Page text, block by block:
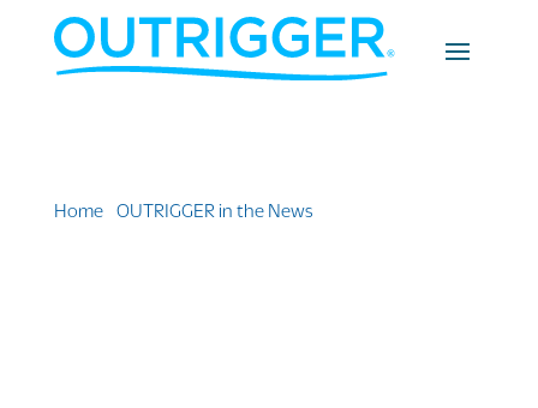
Home» OUTRIGGER in the News